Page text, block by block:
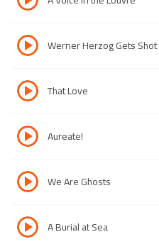
Werner Herzog Gets Shot
That Love
Aureate!
We Are Ghosts
A Burial at Sea